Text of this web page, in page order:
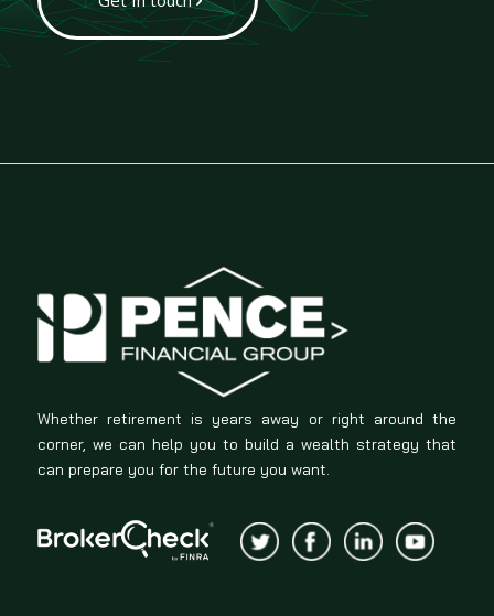
Whether retirement is years away or right around the
corner, we can help you to build a wealth strategy that
can prepare you for the future you want.